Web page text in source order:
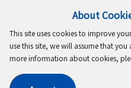
About
This site uses cookies to improve
use this site, we will assume that
more information about cookies,
Terms of Use
Cookie Policy
Copyright ©